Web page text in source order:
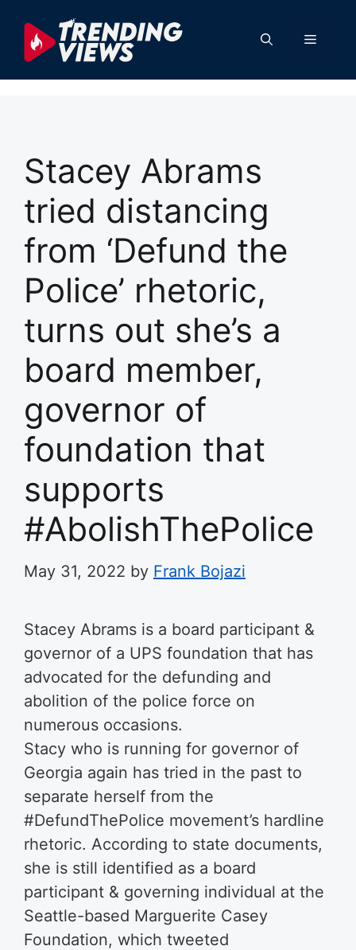
content
Menu
Stacey Abrams
tried distancing
from ‘Defund the
Police’ rhetoric,
turns out she’s a
board member,
governor of
foundation that
supports
#AbolishThePolice
May 31, 2022 by Frank Bojazi
Stacey Abrams is a board participant &
governor of a UPS foundation that has
advocated for the defunding and
abolition of the police force on
numerous occasions.
Stacy who is running for governor of
Georgia again has tried in the past to
separate herself from the
#DefundThePolice movement’s hardline
rhetoric. According to state documents,
she is still identified as a board
participant & governing individual at the
Seattle-based Marguerite Casey
Foundation, which tweeted